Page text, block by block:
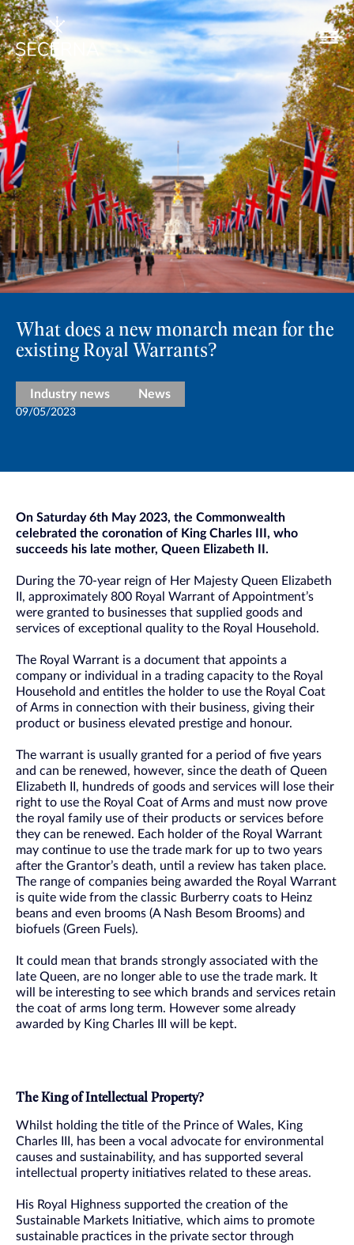
What does a new monarch mean for the
existing Royal Warrants?
Industry news News
09/05/2023
On Saturday 6th May 2023, the Commonwealth
celebrated the coronation of King Charles III, who
succeeds his late mother, Queen Elizabeth II.
During the 70-year reign of Her Majesty Queen Elizabeth
II, approximately 800 Royal Warrant of Appointment’s
were granted to businesses that supplied goods and
services of exceptional quality to the Royal Household.
The Royal Warrant is a document that appoints a
company or individual in a trading capacity to the Royal
Household and entitles the holder to use the Royal Coat
of Arms in connection with their business, giving their
product or business elevated prestige and honour.
The warrant is usually granted for a period of five years
and can be renewed, however, since the death of Queen
Elizabeth II, hundreds of goods and services will lose their
right to use the Royal Coat of Arms and must now prove
the royal family use of their products or services before
they can be renewed. Each holder of the Royal Warrant
may continue to use the trade mark for up to two years
after the Grantor’s death, until a review has taken place.
The range of companies being awarded the Royal Warrant
is quite wide from the classic Burberry coats to Heinz
beans and even brooms (A Nash Besom Brooms) and
biofuels (Green Fuels).
It could mean that brands strongly associated with the
late Queen, are no longer able to use the trade mark. It
will be interesting to see which brands and services retain
the coat of arms long term. However some already
awarded by King Charles III will be kept.
The King of Intellectual Property?
Whilst holding the title of the Prince of Wales, King
Charles III, has been a vocal advocate for environmental
causes and sustainability, and has supported several
intellectual property initiatives related to these areas.
His Royal Highness supported the creation of the
Sustainable Markets Initiative, which aims to promote
sustainable practices in the private sector through